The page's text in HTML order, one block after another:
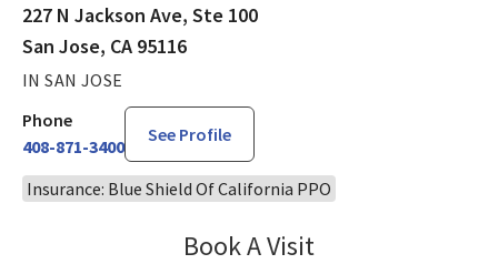
227 N Jackson Ave, Ste 100
San Jose, CA 95116
IN SAN JOSE
Phone
408-871-3400
See Profile
Insurance: Blue Shield Of California PPO
Book A Visit